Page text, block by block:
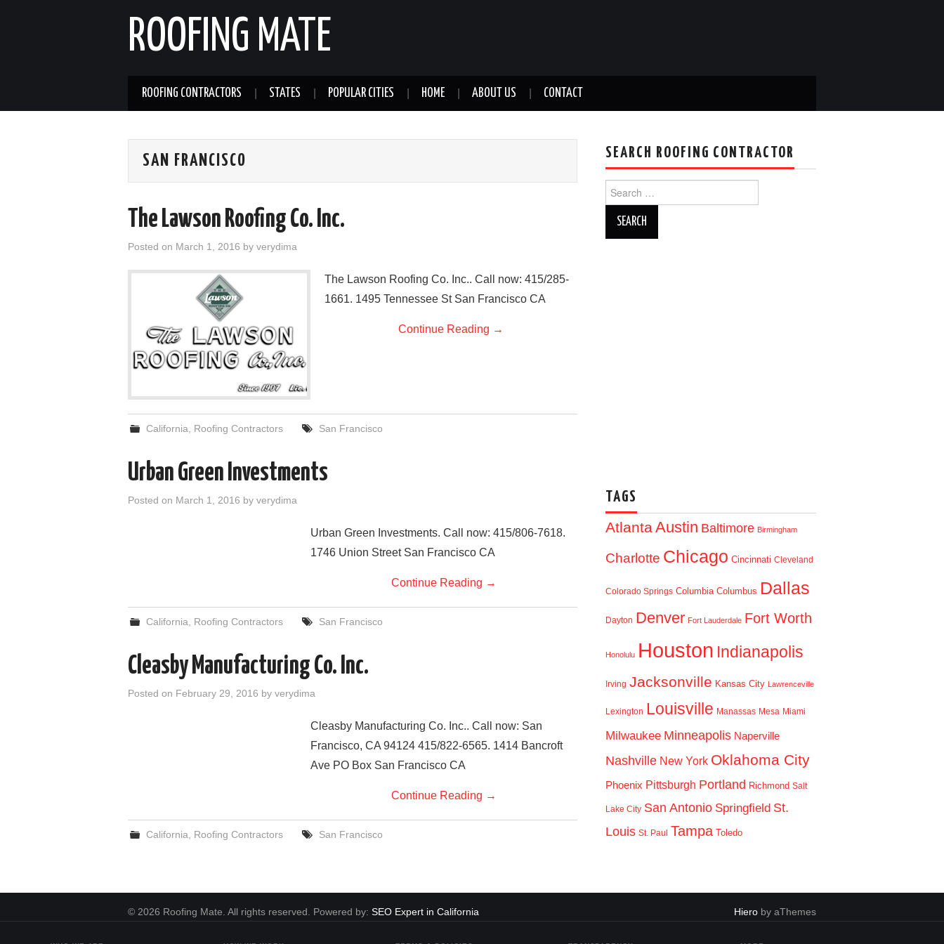
ROOFING MATE
ROOFING CONTRACTORS STATES POPULAR CITIES HOME ABOUT US CONTACT
SAN FRANCISCO
The Lawson Roofing Co. Inc.
Posted on March 1, 2016 by verydima
The Lawson Roofing Co. Inc.. Call now: 415/285-
1661. 1495 Tennessee St San Francisco CA
Continue Reading →
California Roofing Contractors San Francisco
Urban Green Investments
Posted on March 1, 2016 by verydima
Urban Green Investments. Call now: 415/806-7618.
1746 Union Street San Francisco CA
Continue Reading →
California Roofing Contractors San Francisco
Cleasby Manufacturing Co. Inc.
Posted on February 29, 2016 by verydima
Cleasby Manufacturing Co. Inc.. Call now: San
Francisco, CA 94124 415/822-6565. 1414 Bancroft
Ave PO Box San Francisco CA
Continue Reading →
California Roofing Contractors San Francisco
SEARCH ROOFING CONTRACTOR
for:
TAGS
AtlantaAustin Baltimore Birmingham
Charlotte Chicago Cincinnati Cleveland
Colorado Springs Columbia Columbus Dallas
Dayton Denver Fort Lauderdale Fort Worth
Honolulu Houston Indianapolis
Irving Jacksonville Kansas City Lawrenceville
Lexington Louisville Manassas Mesa Miami
Milwaukee Minneapolis Naperville
Nashville New York Oklahoma City
Phoenix Pittsburgh Portland Richmond Salt
Lake City San Antonio Springfield St.
Louis St. Paul Tampa Toledo
© 2026 Roofing Mate. All rights reserved. Powered by: SEO Expert in California Hiero by aThemes